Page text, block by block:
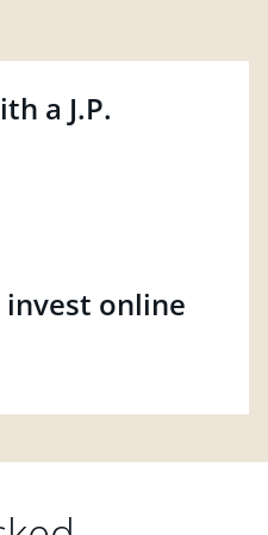
a J.P.
invest online